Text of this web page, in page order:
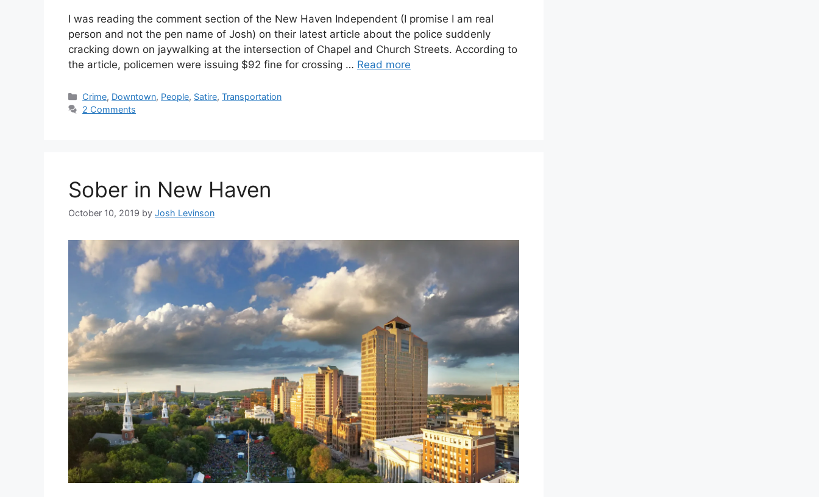
I was reading the comment section of the New Haven Independent (I promise I am real
person and not the pen name of Josh) on their latest article about the police suddenly
cracking down on jaywalking at the intersection of Chapel and Church Streets. According to
the article, policemen were issuing $92 fine for crossing … Read more
C
a
i
e
s
Crime, Downtown, People, Satire,Transportation
2 Comments
Sober in New Haven
October 10, 2019 by Josh Levinson